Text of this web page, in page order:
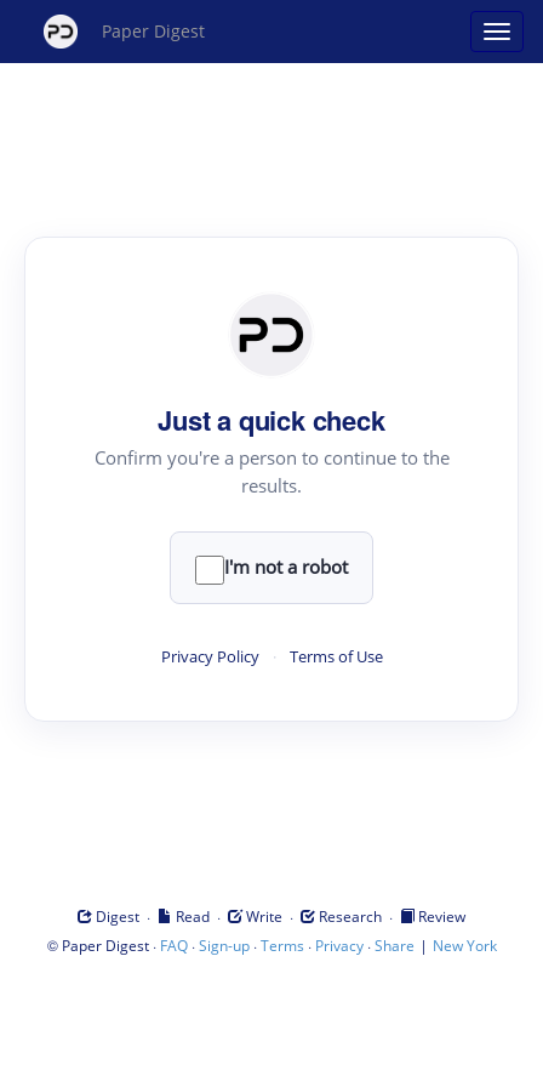
Paper Digest
Just a quick check
Confirm you're a person to continue to the
results.
I'm not a robot
Privacy Policy · Terms of Use
Digest · Read · Write · Research ·
Review
© Paper Digest· FAQ·Sign-up·Terms · Privacy·Share | New York